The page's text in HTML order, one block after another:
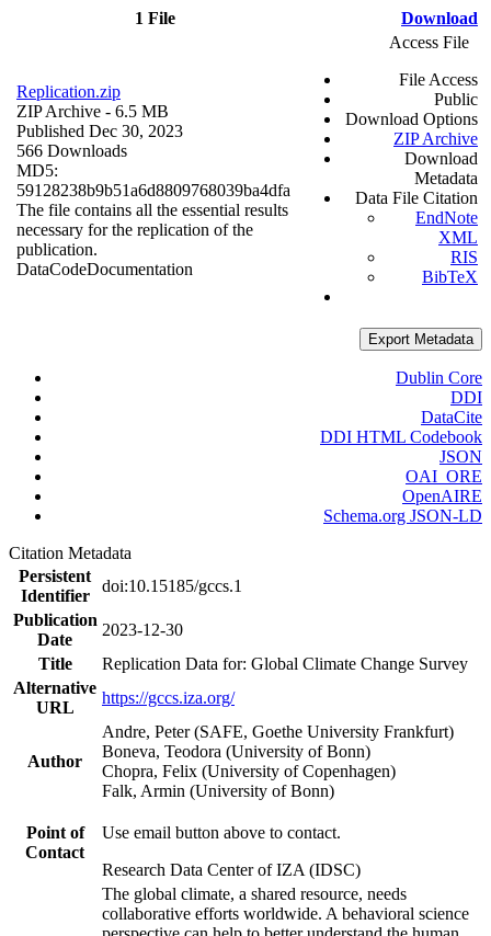
1 File Download
Replication.zip
ZIP Archive - 6.5 MB
Published Dec 30, 2023
566 Downloads
MD5:
59128238b9b51a6d8809768039ba4dfa
The file contains all the essential results
necessary for the replication of the
publication.
DataCodeDocumentation
Access File
File Access
Public
Download Options
ZIP Archive
Download
Metadata
Data File Citation
EndNote
XML
RIS
BibTeX
Export Metadata
Dublin Core
DDI
DataCite
DDI HTML Codebook
JSON
OAI_ORE
OpenAIRE
Schema.org JSON-LD
Citation Metadata
Persistent
Identifier
doi:10.15185/gccs.1
Publication
Date
2023-12-30
Title
Replication Data for: Global Climate Change Survey
Alternative
URL
https://gccs.iza.org/
Author
Andre, Peter (SAFE, Goethe University Frankfurt)
Boneva, Teodora (University of Bonn)
Chopra, Felix (University of Copenhagen)
Falk, Armin (University of Bonn)
Point of
Contact
Use email button above to contact.
Research Data Center of IZA (IDSC)
The global climate, a shared resource, needs
collaborative efforts worldwide. A behavioral science